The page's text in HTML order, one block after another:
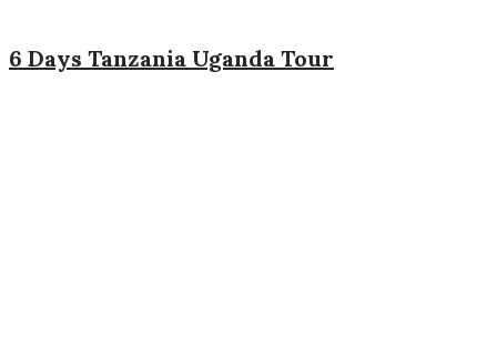
6 Days Tanzania Uganda Tour